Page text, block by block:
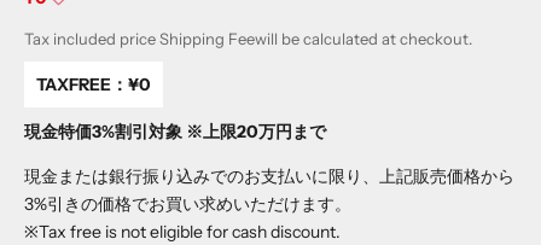
Tax included priceShipping Feewill be calculated at checkout.
TAXFREE： ¥0
現金特価3%割引対象 ※上限20万円まで
現金または銀行振り込みでのお支払いに限り、上記販売価格から
3%引きの価格でお買い求めいただけます。
※Tax free is not eligible for cash discount.